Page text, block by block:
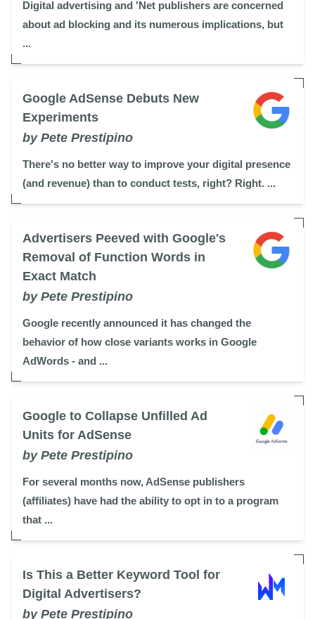
Digital advertising and 'Net publishers are concerned
about ad blocking and its numerous implications, but
...
Google AdSense Debuts New
Experiments
by Pete Prestipino
There's no better way to improve your digital presence
(and revenue) than to conduct tests, right? Right. ...
Advertisers Peeved with Google's
Removal of Function Words in
Exact Match
by Pete Prestipino
Google recently announced it has changed the
behavior of how close variants works in Google
AdWords - and ...
Google to Collapse Unfilled Ad
Units for AdSense
by Pete Prestipino
For several months now, AdSense publishers
(affiliates) have had the ability to opt in to a program
that ...
Is This a Better Keyword Tool for
Digital Advertisers?
by Pete Prestipino